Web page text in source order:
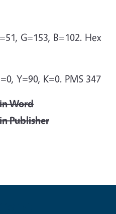
G=153, B=102. Hex
Y=90, K=0. PMS 347
Word
Publisher